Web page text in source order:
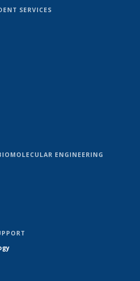
SERVICES
ENGINEERING